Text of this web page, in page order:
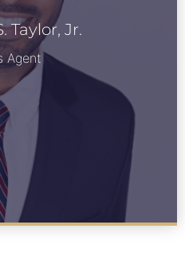
Taylor, Jr.
Agent
Taylor, Jr.
Bio